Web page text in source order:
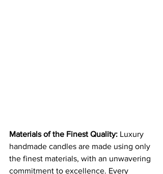
Materials of the Finest Quality: Luxury
handmade candles are made using only
the finest materials, with an unwavering
commitment to excellence. Every